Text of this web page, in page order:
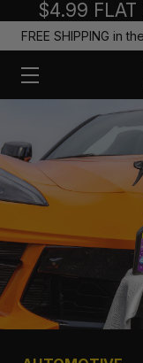
$4.99
FREE SHIPPING in